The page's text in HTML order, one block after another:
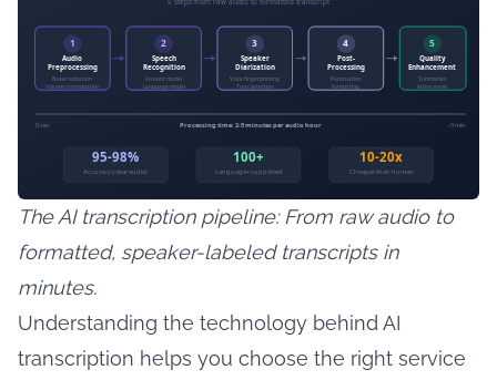
The AI transcription pipeline: From raw audio to
formatted, speaker-labeled transcripts in
minutes.
Understanding the technology behind AI
transcription helps you choose the right service